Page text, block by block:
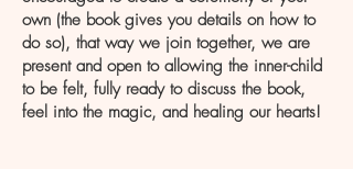
own (the book gives you details on how to
do so), that way we join together, we are
present and open to allowing the inner-child
to be felt, fully ready to discuss the book,
feel into the magic, and healing our hearts!